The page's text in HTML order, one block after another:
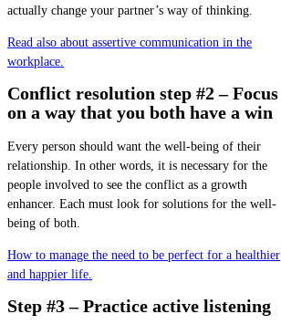
actually change your partner’s way of thinking.
Read also about assertive communication in the
workplace.
Conflict resolution step #2 – Focus
on a way that you both have a win
Every person should want the well-being of their
relationship. In other words, it is necessary for the
people involved to see the conflict as a growth
enhancer. Each must look for solutions for the well-
being of both.
How to manage the need to be perfect for a healthier
and happier life.
Step #3 – Practice active listening